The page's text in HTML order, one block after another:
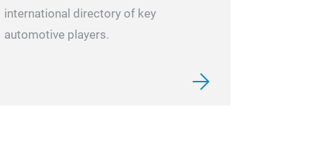
international directory of key
automotive players.